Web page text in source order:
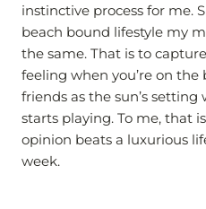
instinctive process for me.
beach bound lifestyle my
the same. That is to
feeling when you’re on
friends as the sun’s
starts playing. To me, that
opinion beats a luxurious
week.